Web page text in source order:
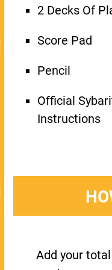
2 Decks Of
Score Pad
Pencil
Official
Instructions
Add your